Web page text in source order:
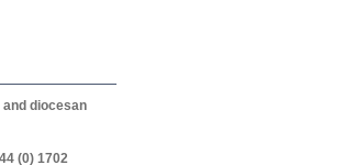
diocesan
(0) 1702